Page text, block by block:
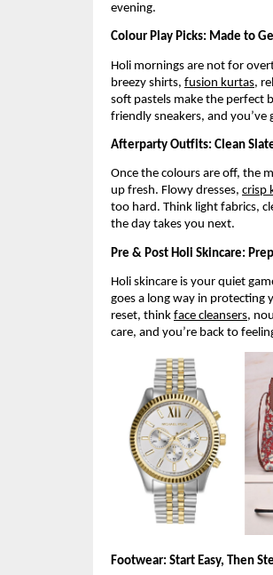
evening.
Colour Play Picks: Made to
Holi mornings are not for
breezy shirts, fusion kurtas,
soft pastels make the perfect
friendly sneakers, and
Afterparty Outfits: Clean
Once the colours are off, the
up fresh. Flowy dresses, crisp
too hard. Think light fabrics,
the day takes you next.
Pre & Post Holi Skincare:
Holi skincare is your quiet
goes a long way in protecting
reset, think face cleansers,
care, and you’re back to
Footwear: Start Easy, Then